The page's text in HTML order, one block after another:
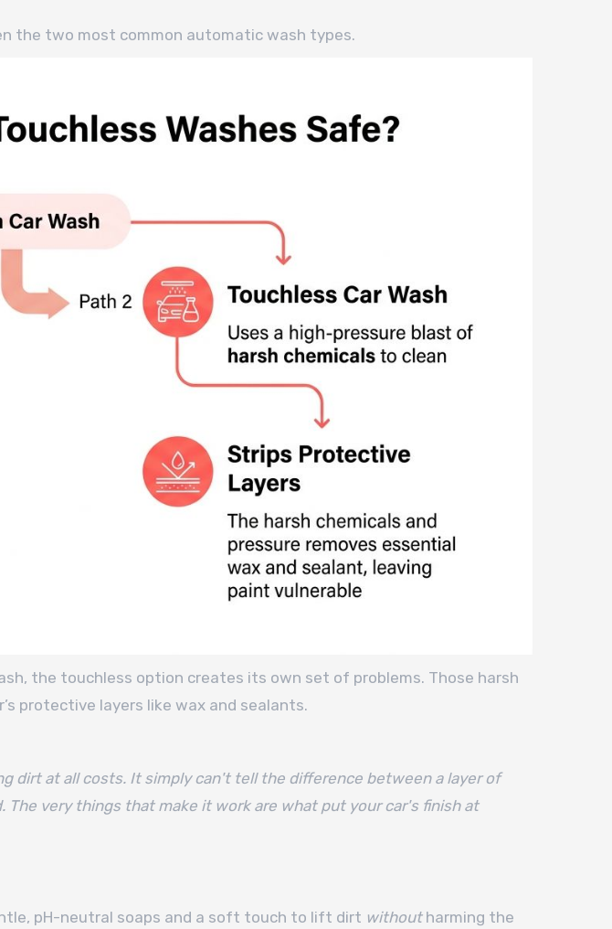
the two most common automatic wash types.
the touchless option creates its own set of problems. Those harsh
protective layers like wax and sealants.
dirt at all costs. It simply can't tell the difference between a layer of
very things that make it work are what put your car's finish at
pH-neutral soaps and a soft touch to lift dirt withoutharming the